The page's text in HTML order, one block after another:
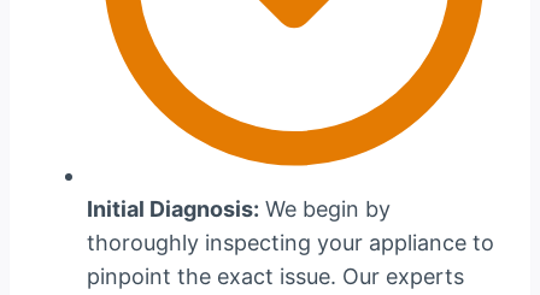
Initial Diagnosis: We begin by
thoroughly inspecting your appliance to
pinpoint the exact issue. Our experts